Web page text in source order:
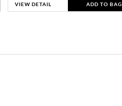
VIEW DETAIL ADD TO BAG